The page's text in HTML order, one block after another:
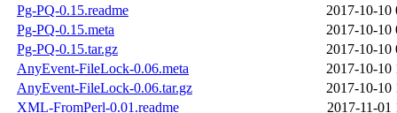
Pg-PQ-0.15.readme
2017-10-10
Pg-PQ-0.15.meta
2017-10-10
Pg-PQ-0.15.tar.gz
2017-10-10
AnyEvent-FileLock-0.06.meta
2017-10-10
AnyEvent-FileLock-0.06.tar.gz
2017-10-10
XML-FromPerl-0.01.readme
2017-11-01